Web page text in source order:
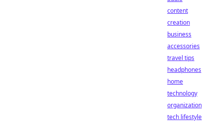
content
creation
business
accessories
travel tips
headphones
home
technology
organization
tech lifestyle